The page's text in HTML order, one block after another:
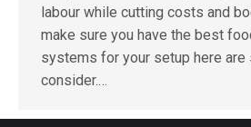
labour while cutting costs and
make sure you have the best
systems for your setup here are
consider.…